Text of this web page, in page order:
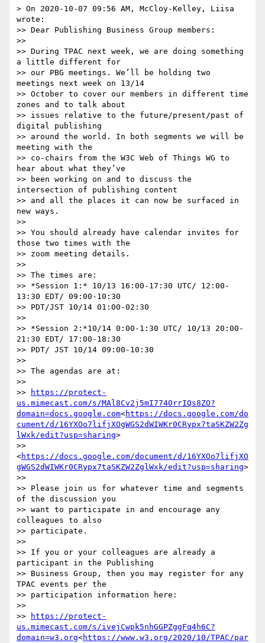
> On 2020-10-07 09:56 AM, McCloy-Kelley, Liisa
wrote:
>> Dear Publishing Business Group members:
>>
>> During TPAC next week, we are doing something
a little different for
>> our PBG meetings. We’ll be holding two
meetings next week on 13/14
>> October to cover our members in different time
zones and to talk about
>> issues relative to the future/present/past of
digital publishing
>> around the world. In both segments we will be
meeting with the
>> co-chairs from the W3C Web of Things WG to
hear about what they’ve
>> been working on and to discuss the
intersection of publishing content
>> and all the places it can now be surfaced in
new ways.
>>
>> You should already have calendar invites for
those two times with the
>> zoom meeting details.
>>
>> The times are:
>> *Session 1:* 10/13 16:00-17:30 UTC/ 12:00-
13:30 EDT/ 09:00-10:30
>> PDT/JST 10/14 01:00-02:30
>>
>> *Session 2:*10/14 0:00-1:30 UTC/ 10/13 20:00-
21:30 EDT/ 17:00-18:30
>> PDT/ JST 10/14 09:00-10:30
>>
>> The agendas are at:
>>
>>
https://protect-
us.mimecast.com/s/MAl8Cv2j5mI7740rrIQs8ZO?
domain=docs.google.com<https://docs.google.com/do
cument/d/16YXOo7lifjXOgWGS2dWIWKr0CRypx7taSKZW2Zg
lWxk/edit?usp=sharing>
>>
<https://docs.google.com/document/d/16YXOo7lifjXO
gWGS2dWIWKr0CRypx7taSKZW2ZglWxk/edit?usp=sharing>
>>
>> Please join us for whatever time and segments
of the discussion you
>> want to participate in and encourage any
colleagues to also
>> participate.
>>
>> If you or your colleagues are already a
participant in the Publishing
>> Business Group, then you may register for any
TPAC events per the
>> participation information here:
>>
>>
https://protect-
us.mimecast.com/s/ivejCwpk5nhGGPZggFq4h6C?
domain=w3.org<https://www.w3.org/2020/10/TPAC/par